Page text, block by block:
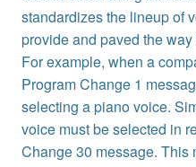
standardizes the lineup of
provide and paved the
For example, when a
Program Change 1
selecting a piano voice.
voice must be selected in
Change 30 message. This